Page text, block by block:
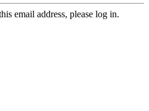
email address, please log in.